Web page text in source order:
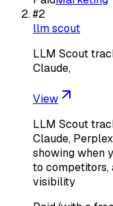
#2
llm scout
LLM Scout
Claude,
View
LLM Scout
Claude,
showing when
to competitors,
visibility